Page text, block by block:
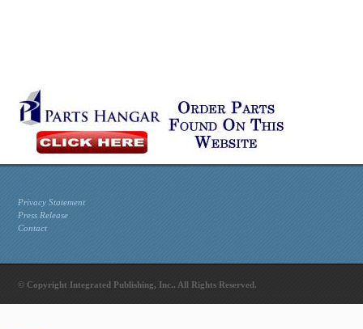
Privacy Statement
Press Release
Contact
© Copyright Integrated Publishing, Inc.. All Rights Reserved.